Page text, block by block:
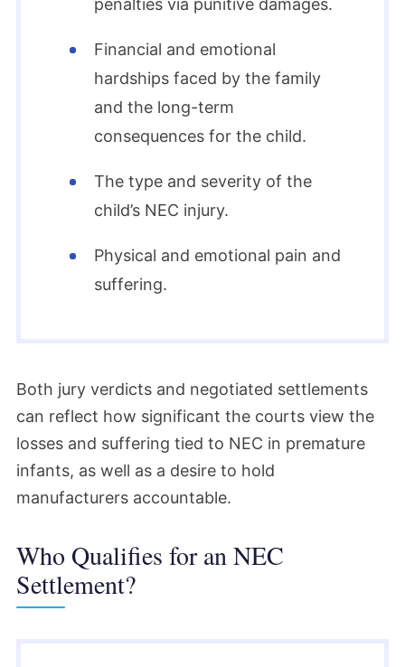
penalties via punitive damages.
Financial and emotional
hardships faced by the family
and the long-term
consequences for the child.
The type and severity of the
child’s NEC injury.
Physical and emotional pain and
suffering.
Both jury verdicts and negotiated settlements
can reflect how significant the courts view the
losses and suffering tied to NEC in premature
infants, as well as a desire to hold
manufacturers accountable.
Who Qualifies for an NEC
Settlement?